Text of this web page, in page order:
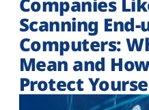
Scanning End-
Computers:
Mean and
Protect